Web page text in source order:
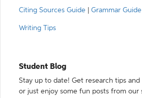
Citing Sources Guide
Grammar Guide
Writing Tips
Student Blog
Stay up to date! Get research tips
or just enjoy some fun posts from our